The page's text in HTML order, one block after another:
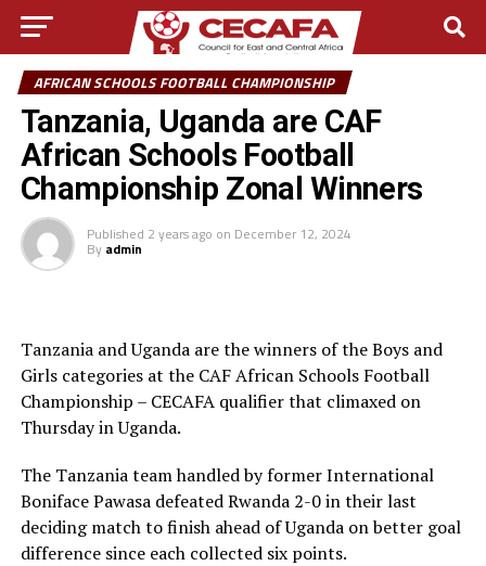
AFRICAN SCHOOLS FOOTBALL CHAMPIONSHIP
Tanzania, Uganda are CAF
African Schools Football
Championship Zonal Winners
Published 2 years ago on December 12, 2024
By admin
Tanzania and Uganda are the winners of the Boys and
Girls categories at the CAF African Schools Football
Championship – CECAFA qualifier that climaxed on
Thursday in Uganda.
The Tanzania team handled by former International
Boniface Pawasa defeated Rwanda 2-0 in their last
deciding match to finish ahead of Uganda on better goal
difference since each collected six points.